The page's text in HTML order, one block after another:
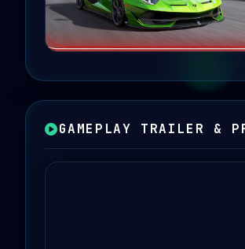
GAMEPLAY TRAILER &